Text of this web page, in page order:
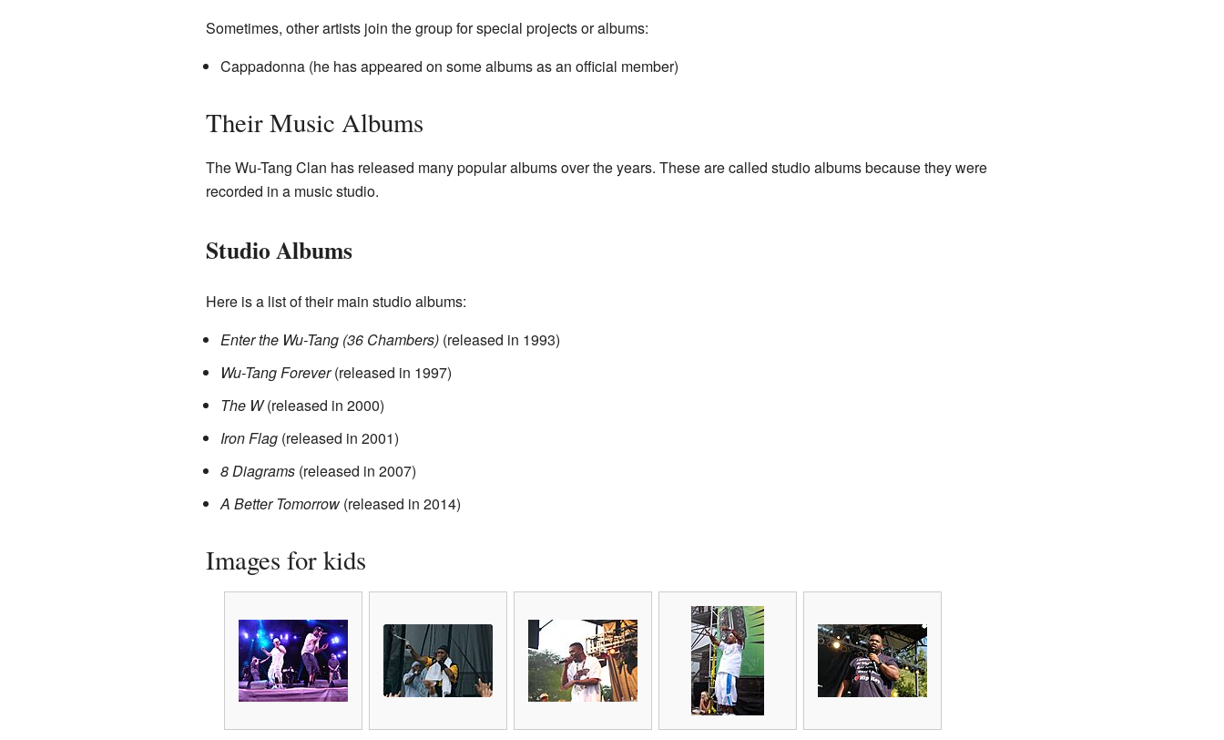
Sometimes, other artists join the group for special projects or albums:
Cappadonna (he has appeared on some albums as an official member)
Their Music Albums
The Wu-Tang Clan has released many popular albums over the years. These are called studio albums because they were
recorded in a music studio.
Studio Albums
Here is a list of their main studio albums:
Enter the Wu-Tang (36 Chambers)(released in 1993)
Wu-Tang Forever(released in 1997)
The W(released in 2000)
Iron Flag(released in 2001)
8 Diagrams(released in 2007)
A Better Tomorrow(released in 2014)
Images for kids